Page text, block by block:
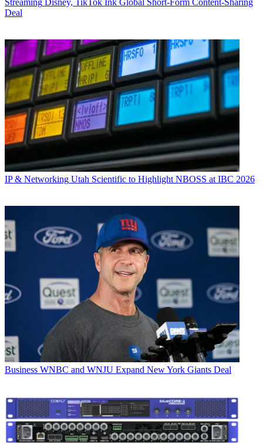
Deal
IP & Networking Utah Scientific to Highlight NBOSS at IBC 2026
Business WNBC and WNJU Expand New York Giants Deal